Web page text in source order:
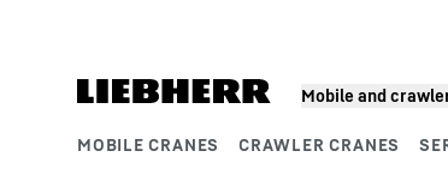
Mobile and
MOBILE CRANES CRAWLER CRANES